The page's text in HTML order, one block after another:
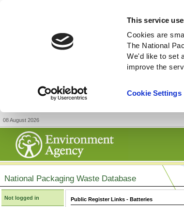
This service
Cookies are
The National
We'd like to set
improve the
Cookie Settings
08 August 2026
National Packaging Waste Database
Not logged in Public Register Links - Batteries